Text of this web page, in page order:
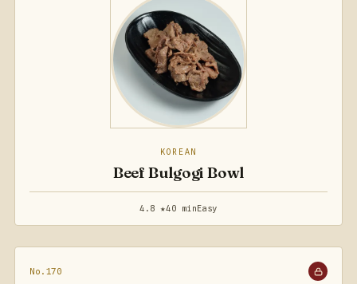
KOREAN
Beef Bulgogi Bowl
4.8 ★40 minEasy
No.170